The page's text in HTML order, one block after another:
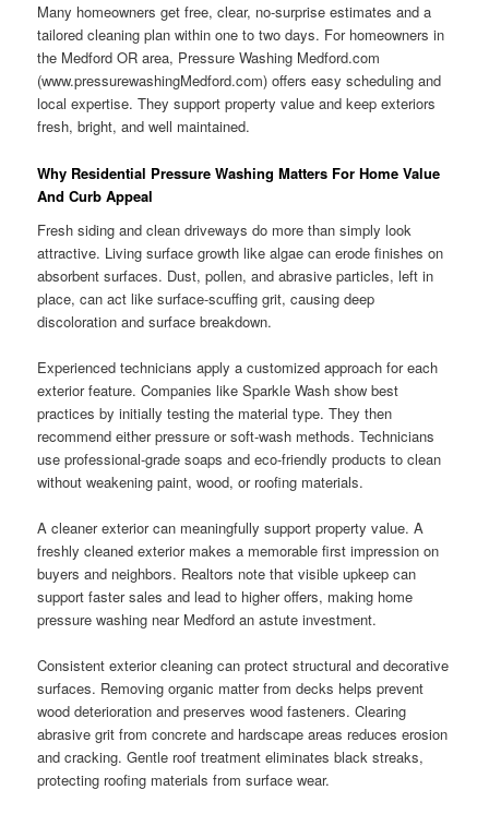
Many homeowners get free, clear, no-surprise estimates and a
tailored cleaning plan within one to two days. For homeowners in
the Medford OR area, Pressure Washing Medford.com
(www.pressurewashingMedford.com) offers easy scheduling and
local expertise. They support property value and keep exteriors
fresh, bright, and well maintained.
Why Residential Pressure Washing Matters For Home Value
And Curb Appeal
Fresh siding and clean driveways do more than simply look
attractive. Living surface growth like algae can erode finishes on
absorbent surfaces. Dust, pollen, and abrasive particles, left in
place, can act like surface-scuffing grit, causing deep
discoloration and surface breakdown.
Experienced technicians apply a customized approach for each
exterior feature. Companies like Sparkle Wash show best
practices by initially testing the material type. They then
recommend either pressure or soft-wash methods. Technicians
use professional-grade soaps and eco-friendly products to clean
without weakening paint, wood, or roofing materials.
A cleaner exterior can meaningfully support property value. A
freshly cleaned exterior makes a memorable first impression on
buyers and neighbors. Realtors note that visible upkeep can
support faster sales and lead to higher offers, making home
pressure washing near Medford an astute investment.
Consistent exterior cleaning can protect structural and decorative
surfaces. Removing organic matter from decks helps prevent
wood deterioration and preserves wood fasteners. Clearing
abrasive grit from concrete and hardscape areas reduces erosion
and cracking. Gentle roof treatment eliminates black streaks,
protecting roofing materials from surface wear.